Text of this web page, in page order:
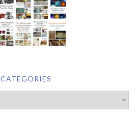
CATEGORIES